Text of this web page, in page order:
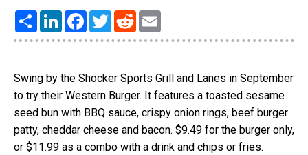
Share LinkedInFacebook
TwitterReddit
Swing by the Shocker Sports Grill and Lanes in September
to try their Western Burger. It features a toasted sesame
seed bun with BBQ sauce, crispy onion rings, beef burger
patty, cheddar cheese and bacon. $9.49 for the burger only,
or $11.99 as a combo with a drink and chips or fries.